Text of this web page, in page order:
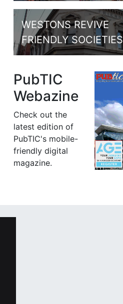
WESTONS REVIVE
FRIENDLY SOCIETIES
PubTIC
Webazine
Check out the
latest edition of
PubTIC's mobile-
friendly digital
magazine.